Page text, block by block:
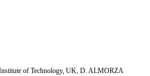
of Technology, UK, D. ALMORZA